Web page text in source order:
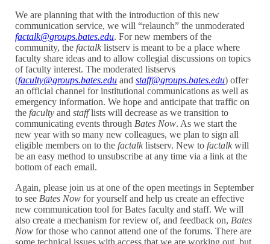
We are planning that with the introduction of this new
communication service, we will “relaunch” the unmoderated
factalk@groups.bates.edu. For new members of the
community, the factalk listserv is meant to be a place where
faculty share ideas and to allow collegial discussions on topics
of faculty interest. The moderated listservs
(faculty@groups.bates.edu andstaff@groups.bates.edu) offer
an official channel for institutional communications as well as
emergency information. We hope and anticipate that traffic on
the faculty andstafflists will decrease as we transition to
communicating events through Bates Now. As we start the
new year with so many new colleagues, we plan to sign all
eligible members on to the factalk listserv. New to factalk will
be an easy method to unsubscribe at any time via a link at the
bottom of each email.
Again, please join us at one of the open meetings in September
to see Bates Now for yourself and help us create an effective
new communication tool for Bates faculty and staff. We will
also create a mechanism for review of, and feedback on, Bates
Now for those who cannot attend one of the forums. There are
some technical issues with access that we are working out, but